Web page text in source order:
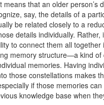
means that an older person’s
say, the details of a
be related closely to a
details individually.
to connect them all together
memory structure—a kind of
memories. Having
those constellations makes
if those memories
knowledge base when